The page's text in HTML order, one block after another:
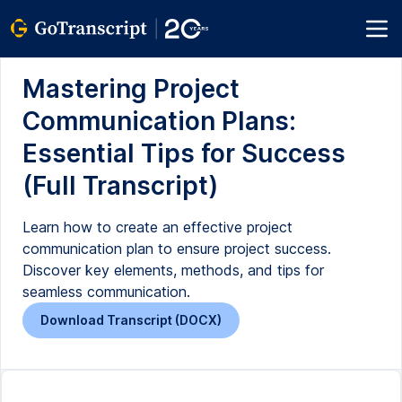
Mastering Project
Communication Plans:
Essential Tips for Success
(Full Transcript)
Learn how to create an effective project
communication plan to ensure project success.
Discover key elements, methods, and tips for
seamless communication.
Download Transcript (DOCX)